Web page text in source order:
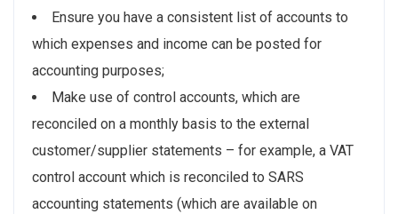
Ensure you have a consistent list of accounts to
which expenses and income can be posted for
accounting purposes;
Make use of control accounts, which are
reconciled on a monthly basis to the external
customer/supplier statements – for example, a VAT
control account which is reconciled to SARS
accounting statements (which are available on